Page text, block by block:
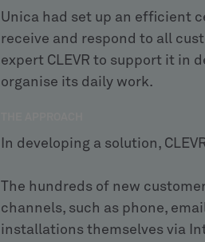
Unica had set up an efficient
receive and respond to all
expert CLEVR to support it in
organise its daily work.
In developing a solution,
The hundreds of new
channels, such as phone,
installations themselves via